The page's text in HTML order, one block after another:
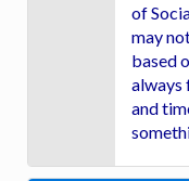
of
may
based
always
and